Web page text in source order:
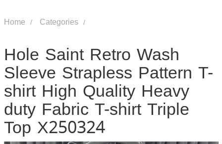
Home Categories
Hole Saint Retro Wash
Sleeve Strapless Pattern T-
shirt High Quality Heavy
duty Fabric T-shirt Triple
Top X250324